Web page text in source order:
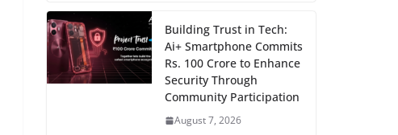
Building Trust in Tech:
Ai+ Smartphone Commits
Rs. 100 Crore to Enhance
Security Through
Community Participation
August 7, 2026